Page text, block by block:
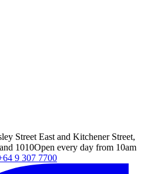
Street East and Kitchener Street,
1010Open every day from 10am
9 307 7700